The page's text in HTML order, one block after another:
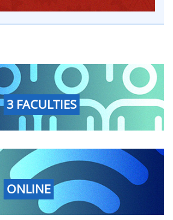
3 FACULTIES
ONLINE